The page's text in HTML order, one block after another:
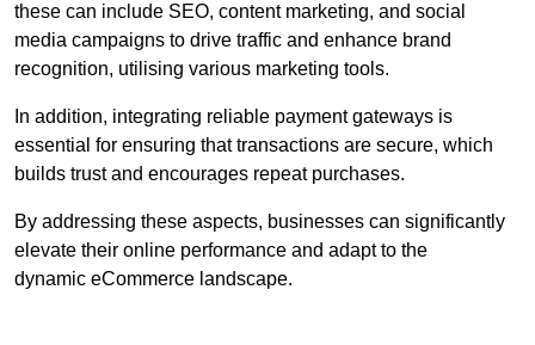
these can include SEO, content marketing, and social
media campaigns to drive traffic and enhance brand
recognition, utilising various marketing tools.
In addition, integrating reliable payment gateways is
essential for ensuring that transactions are secure, which
builds trust and encourages repeat purchases.
By addressing these aspects, businesses can significantly
elevate their online performance and adapt to the
dynamic eCommerce landscape.